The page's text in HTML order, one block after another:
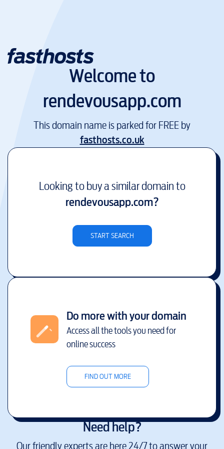
Welcome to
rendevousapp.com
This domain name is parked for FREE by
fasthosts.co.uk
Looking to buy a similar domain to
rendevousapp.com?
START SEARCH
Do more with your domain
Access all the tools you need for
online success
FIND OUT MORE
Need help?